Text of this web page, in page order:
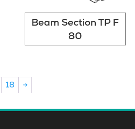
Beam Section TP F
80
18 →